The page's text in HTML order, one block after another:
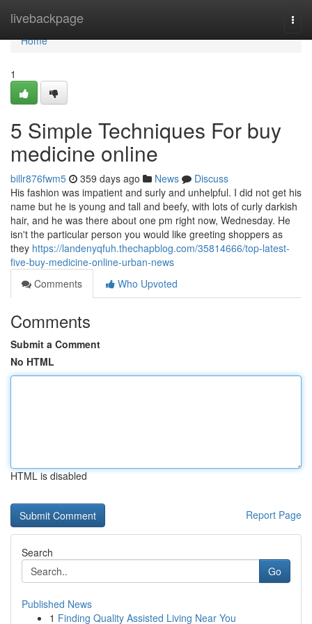
livebackpage
Home
Home
1
5 Simple Techniques For buy
medicine online
billr876fwm5 359 days ago News
Discuss
His fashion was impatient and surly and unhelpful. I did not get his
name but he is young and tall and beefy, with lots of curly darkish
hair, and he was there about one pm right now, Wednesday. He
isn't the particular person you would like greeting shoppers as
they https://landenyqfuh.thechapblog.com/35814666/top-latest-
five-buy-medicine-online-urban-news
Comments
Who Upvoted
Comments
Submit a Comment
No HTML
HTML is disabled
Report Page
Search
Go
Published News
1 Finding Quality Assisted Living Near You